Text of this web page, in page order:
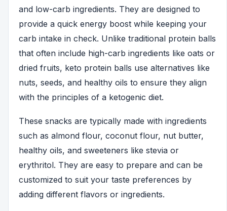
and low-carb ingredients. They are designed to
provide a quick energy boost while keeping your
carb intake in check. Unlike traditional protein balls
that often include high-carb ingredients like oats or
dried fruits, keto protein balls use alternatives like
nuts, seeds, and healthy oils to ensure they align
with the principles of a ketogenic diet.
These snacks are typically made with ingredients
such as almond flour, coconut flour, nut butter,
healthy oils, and sweeteners like stevia or
erythritol. They are easy to prepare and can be
customized to suit your taste preferences by
adding different flavors or ingredients.